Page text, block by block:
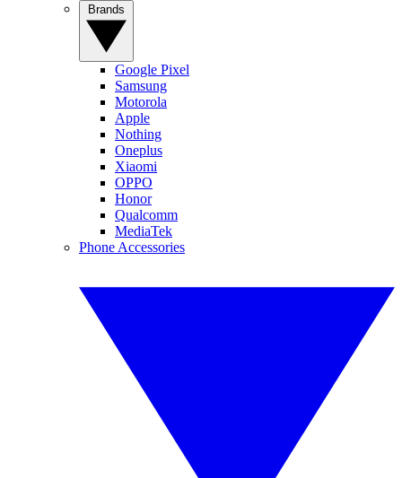
Google Pixel
Samsung
Motorola
Apple
Nothing
Oneplus
Xiaomi
OPPO
Honor
Qualcomm
MediaTek
Phone Accessories